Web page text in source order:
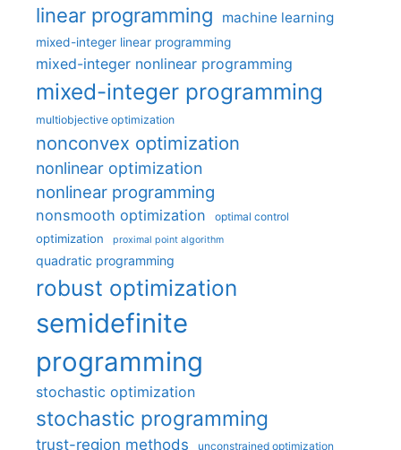
linear programming machine learning
mixed-integer linear programming
mixed-integer nonlinear programming
mixed-integer programming
multiobjective optimization
nonconvex optimization
nonlinear optimization
nonlinear programming
nonsmooth optimization optimal control
optimization proximal point algorithm
quadratic programming
robust optimization
semidefinite
programming
stochastic optimization
stochastic programming
trust-region methods unconstrained optimization